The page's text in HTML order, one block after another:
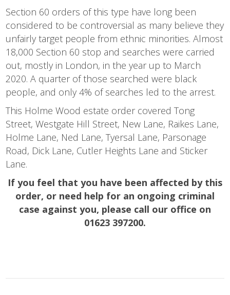
Section 60 orders of this type have long been
considered to be controversial as many believe they
unfairly target people from ethnic minorities. Almost
18,000 Section 60 stop and searches were carried
out, mostly in London, in the year up to March
2020. A quarter of those searched were black
people, and only 4% of searches led to the arrest.
This Holme Wood estate order covered Tong
Street, Westgate Hill Street, New Lane, Raikes Lane,
Holme Lane, Ned Lane, Tyersal Lane, Parsonage
Road, Dick Lane, Cutler Heights Lane and Sticker
Lane.
If you feel that you have been affected by this
order, or need help for an ongoing criminal
case against you, please call our office on
01623 397200.